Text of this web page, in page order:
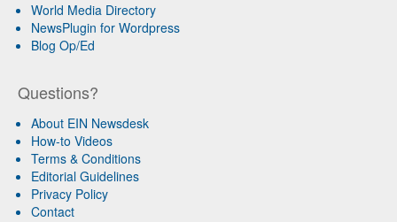
World Media Directory
NewsPlugin for Wordpress
Blog Op/Ed
Questions?
About EIN Newsdesk
How-to Videos
Terms & Conditions
Editorial Guidelines
Privacy Policy
Contact